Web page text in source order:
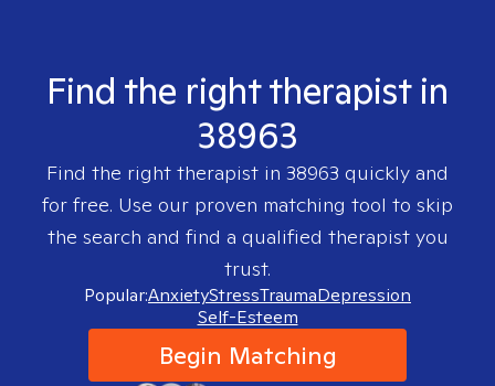
Find the right therapist in
38963
Find the right therapist in 38963 quickly and
for free. Use our proven matching tool to skip
the search and find a qualified therapist you
trust.
Popular:AnxietyStressTraumaDepression
Self-Esteem
Begin Matching